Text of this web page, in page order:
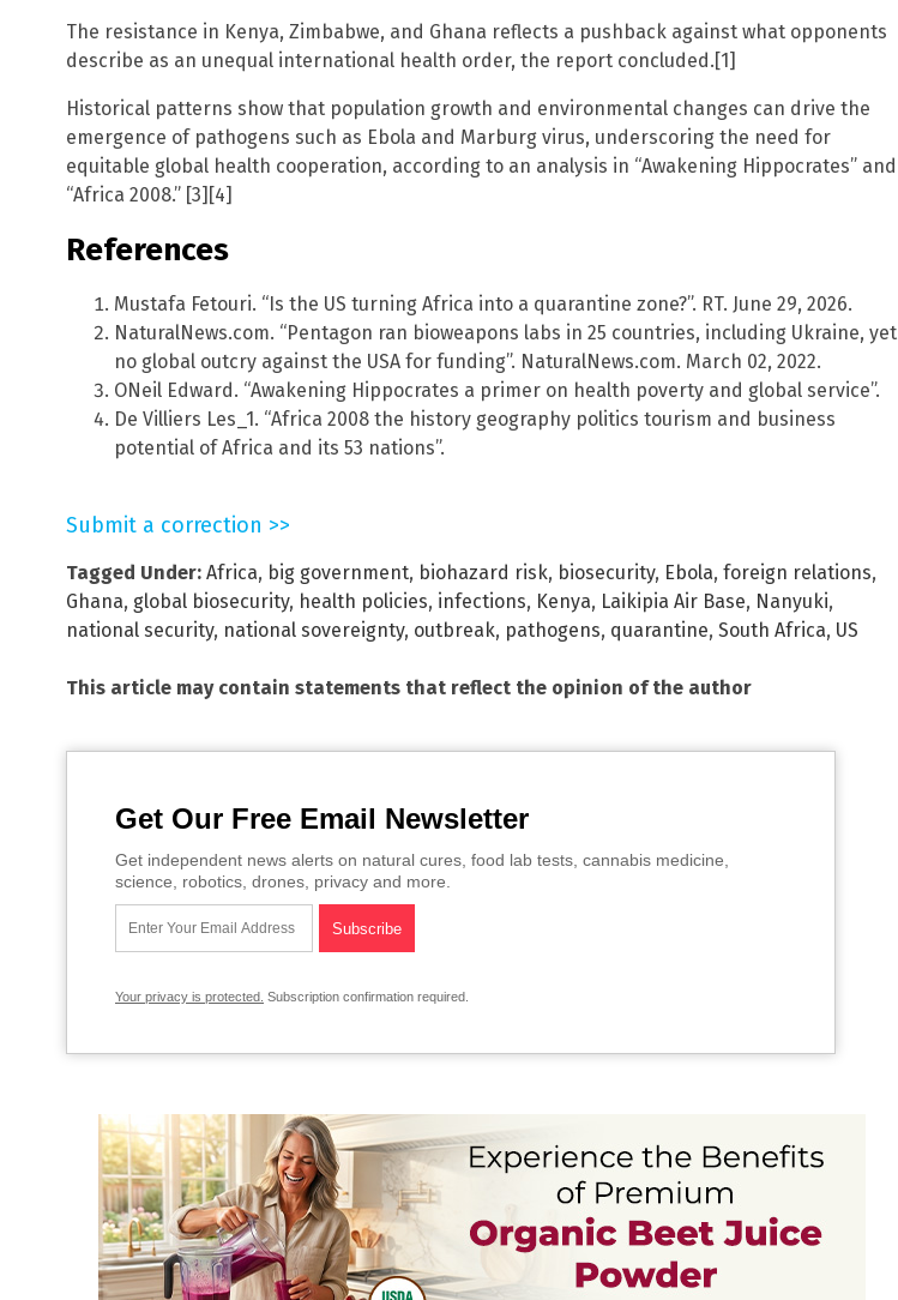
The resistance in Kenya, Zimbabwe, and Ghana reflects a pushback against what opponents
describe as an unequal international health order, the report concluded.[1]
Historical patterns show that population growth and environmental changes can drive the
emergence of pathogens such as Ebola and Marburg virus, underscoring the need for
equitable global health cooperation, according to an analysis in “Awakening Hippocrates” and
“Africa 2008.” [3][4]
References
Mustafa Fetouri. “Is the US turning Africa into a quarantine zone?”. RT. June 29, 2026.
NaturalNews.com. “Pentagon ran bioweapons labs in 25 countries, including Ukraine, yet
no global outcry against the USA for funding”. NaturalNews.com. March 02, 2022.
ONeil Edward. “Awakening Hippocrates a primer on health poverty and global service”.
De Villiers Les_1. “Africa 2008 the history geography politics tourism and business
potential of Africa and its 53 nations”.
Submit a correction >>
Tagged Under: Africa, big government, biohazard risk, biosecurity, Ebola, foreign relations,
Ghana, global biosecurity, health policies, infections, Kenya, Laikipia Air Base, Nanyuki,
national security, national sovereignty, outbreak, pathogens, quarantine, South Africa, US
This article may contain statements that reflect the opinion of the author
Get Our Free Email Newsletter
Get independent news alerts on natural cures, food lab tests, cannabis medicine,
science, robotics, drones, privacy and more.
Your privacy is protected. Subscription confirmation required.